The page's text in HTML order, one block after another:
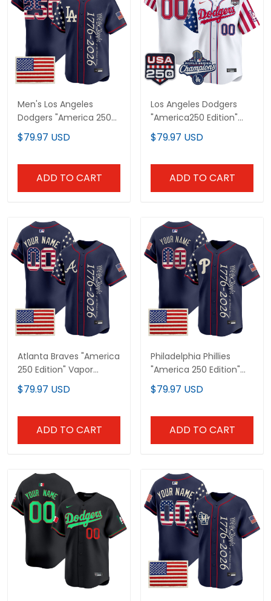
Men's Los Angeles
Dodgers "America 250
Edition" Vapor Premier
Limited Jersey V2 -
$79.97 USD
ADD TO CART
Los Angeles Dodgers
"America250 Edition"
Vapor Premier Limited
Custom Jersey V2 - All
$79.97 USD
ADD TO CART
Atlanta Braves "America
250 Edition" Vapor
Premier Limited Custom
Jersey V2 - Stitched
$79.97 USD
ADD TO CART
Philadelphia Phillies
"America 250 Edition"
Vapor Premier Limited
Custom Jersey V2 -
$79.97 USD
ADD TO CART